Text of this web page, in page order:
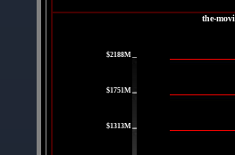
the-
$2188M
$1751M
$1313M